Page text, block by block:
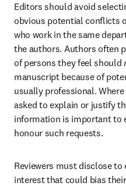
Editors should avoid
obvious potential conflicts
who work in the same
the authors. Authors often
of persons they feel should
manuscript because of
usually professional.
asked to explain or justify
information is important to
honour such requests.
Reviewers must disclose
interest that could bias